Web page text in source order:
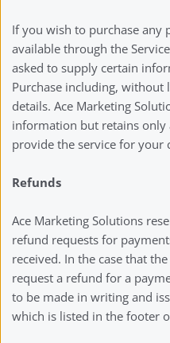
If you wish to purchase any
available through the
asked to supply certain
Purchase including,
details. Ace Marketing
information but retains only
provide the service for your
Refunds
Ace Marketing Solutions
refund requests for
received. In the case that
request a refund for a
to be made in writing and
which is listed in the footer